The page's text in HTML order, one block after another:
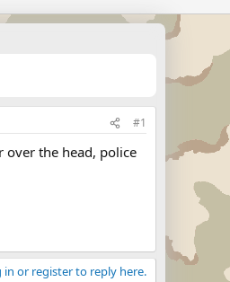
#1
over the head, police
in or register to reply here.